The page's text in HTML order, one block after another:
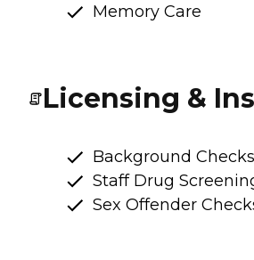
Memory Care
Licensing &
Background Checks
Staff Drug
Sex Offender